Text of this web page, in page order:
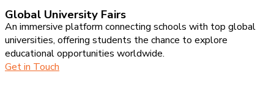
Global University Fairs
An immersive platform connecting schools with top global
universities, offering students the chance to explore
educational opportunities worldwide.
Get in Touch